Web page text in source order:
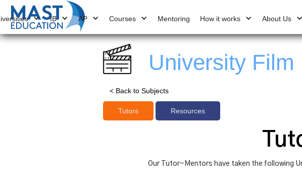
IB AP Courses Mentoring How it works About Us
University Film
< Back to Subjects
Tutors Resources
Our Tutor-Mentors have taken the following